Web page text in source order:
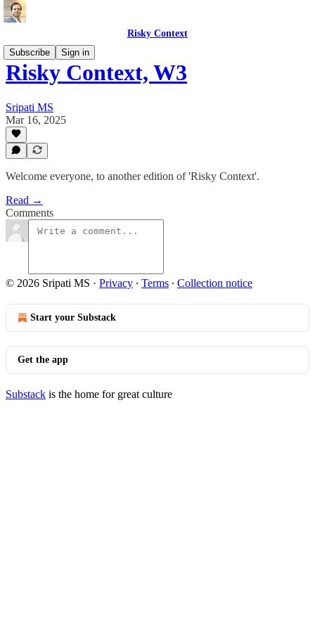
Risky Context
Subscribe
Sign in
Risky Context, W3
Sripati MS
Mar 16, 2025
Welcome everyone, to another edition of 'Risky Context'.
Read →
Comments
© 2026 Sripati MS · Privacy ∙ Terms ∙ Collection notice
Start your Substack
Get the app
Substack is the home for great culture